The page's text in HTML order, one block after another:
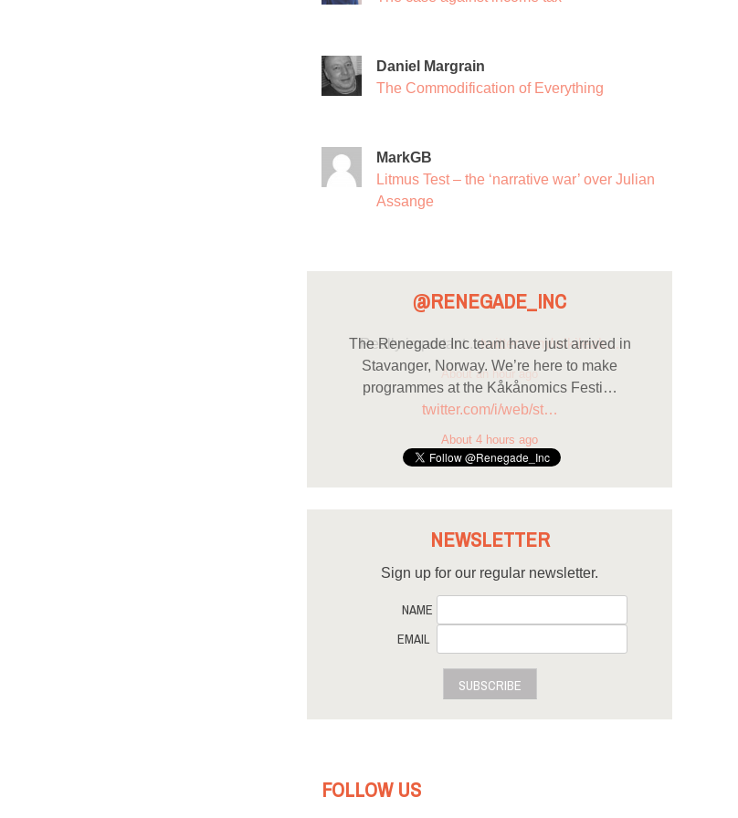
Daniel Margrain
The Commodification of Everything
MarkGB
Litmus Test – the ‘narrative war’ over Julian
Assange
@RENEGADE_INC
The Renegade Inc team have just arrived in
Stavanger, Norway. We’re here to make
programmes at the Kåkånomics Festi…
twitter.com/i/web/st…
About 4 hours ago
NEWSLETTER
Sign up for our regular newsletter.
NAME
EMAIL
SUBSCRIBE
FOLLOW US